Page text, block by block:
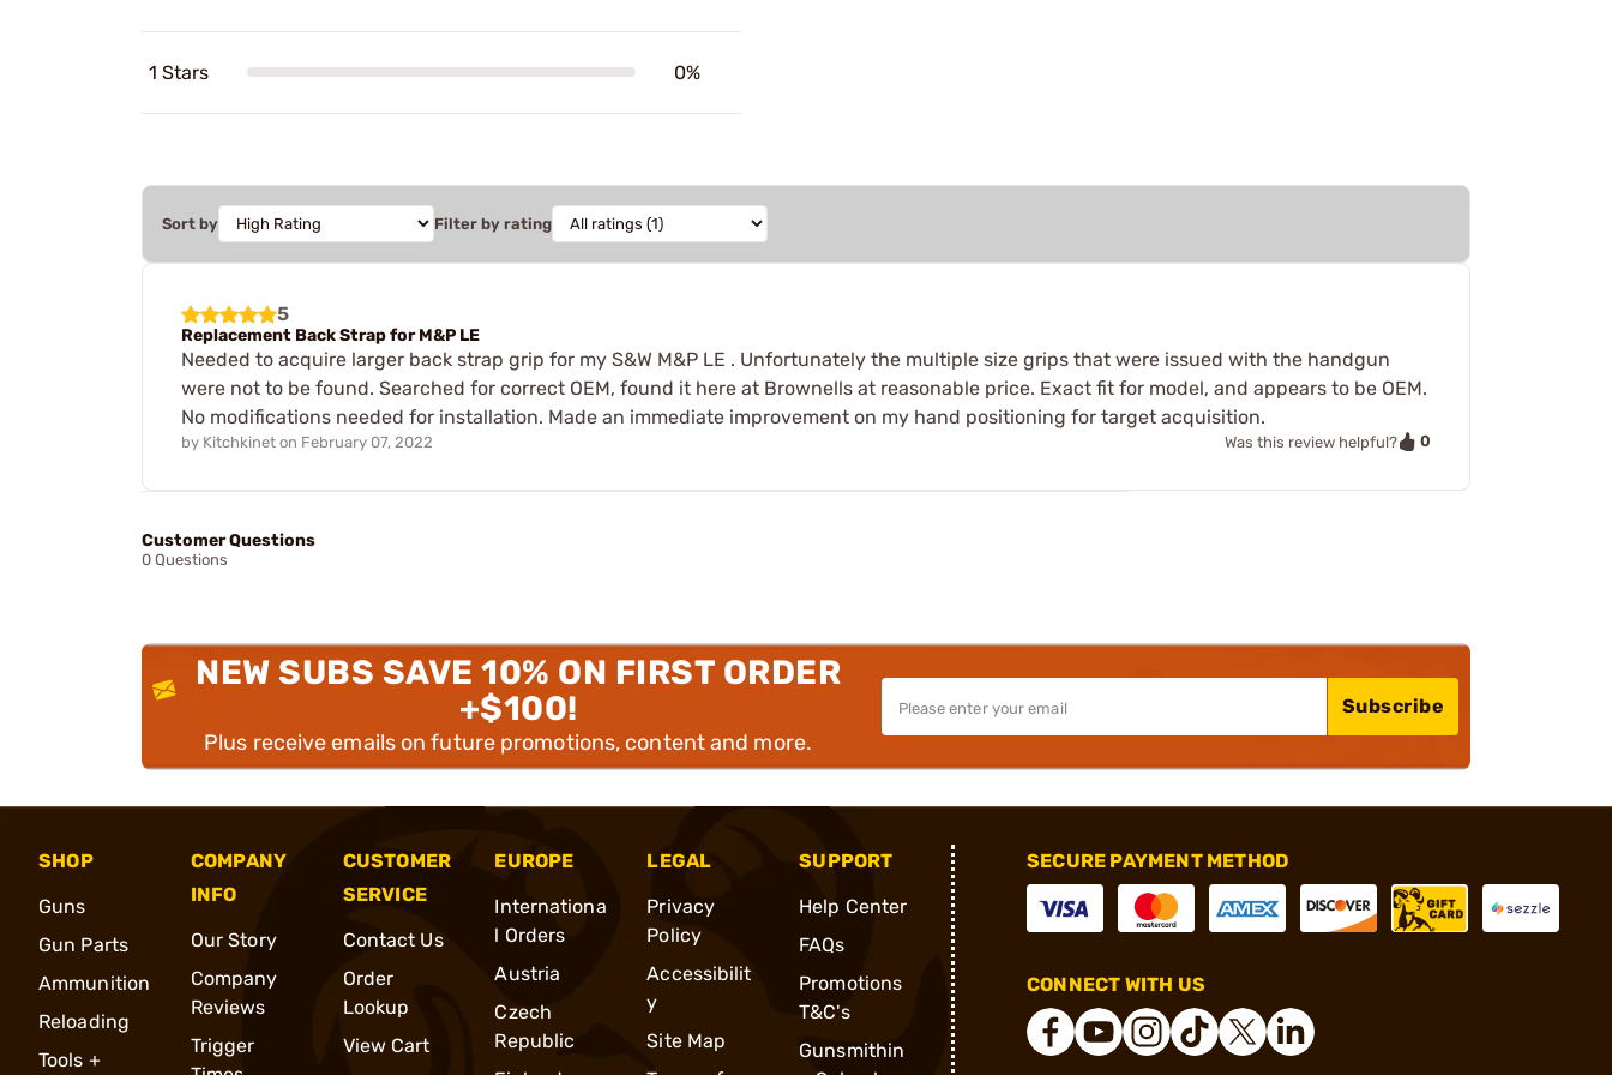
1 Stars 0%
Sort by Filter by rating
5
Replacement Back Strap for M&P LE
Needed to acquire larger back strap grip for my S&W M&P LE . Unfortunately the multiple size grips that were issued with the handgun
were not to be found. Searched for correct OEM, found it here at Brownells at reasonable price. Exact fit for model, and appears to be OEM.
No modifications needed for installation. Made an immediate improvement on my hand positioning for target acquisition.
by Kitchkinet on February 07, 2022 Was this review helpful? 0
Customer Questions
0 Questions
NEW SUBS SAVE 10% ON FIRST ORDER
+$100!
Plus receive emails on future promotions, content and more.
Subscribe
SHOP
Guns
Gun Parts
Ammunition
Reloading
Tools +
COMPANY
INFO
Our Story
Company
Reviews
Trigger
CUSTOMER
SERVICE
Contact Us
Order
Lookup
View Cart
EUROPE
Internationa
l Orders
Austria
Czech
Republic
LEGAL
Privacy
Policy
Accessibilit
y
Site Map
SUPPORT
Help Center
FAQs
Promotions
T&C's
Gunsmithin
SECURE PAYMENT METHOD
CONNECT WITH US